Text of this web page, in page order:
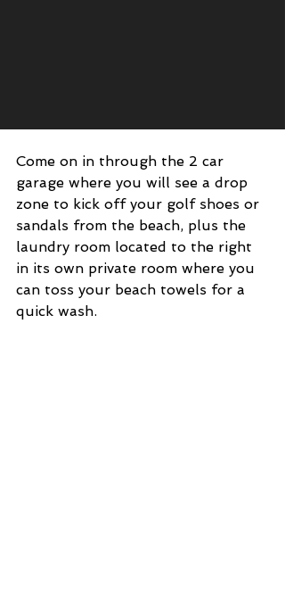
Come on in through the 2 car
garage where you will see a drop
zone to kick off your golf shoes or
sandals from the beach, plus the
laundry room located to the right
in its own private room where you
can toss your beach towels for a
quick wash.